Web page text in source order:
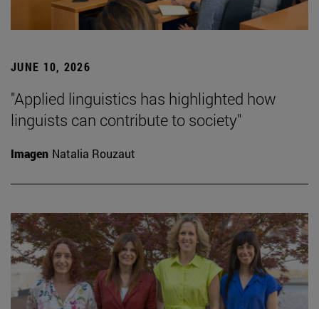
JUNE 10, 2026
"Applied linguistics has highlighted how
linguists can contribute to society"
Imagen Natalia Rouzaut